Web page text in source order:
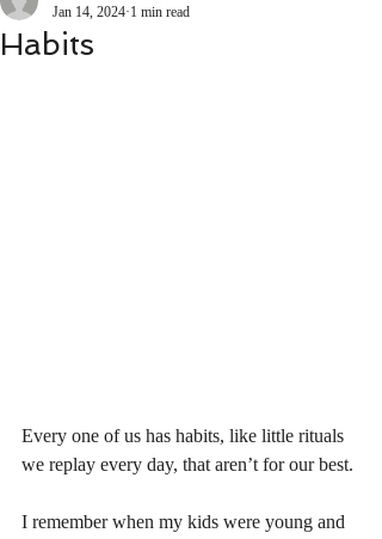
Habits
Jan 14, 2024 1 min read
Every one of us has habits, like little rituals
we replay every day, that aren’t for our best.
I remember when my kids were young and